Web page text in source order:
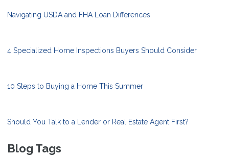
Navigating USDA and FHA Loan Differences
4 Specialized Home Inspections Buyers Should Consider
10 Steps to Buying a Home This Summer
Should You Talk to a Lender or Real Estate Agent First?
Blog Tags